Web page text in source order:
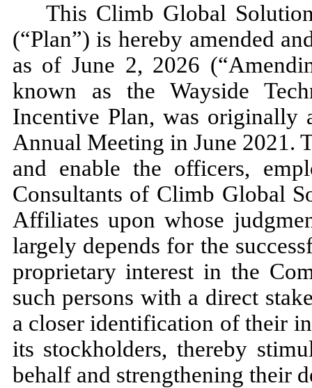
This Climb Global
(“Plan”) is hereby amended
as of June 2, 2026
known as the Wayside
Incentive Plan, was originally
Annual Meeting in June 2021.
and enable the officers,
Consultants of Climb Global
Affiliates upon whose
largely depends for the
proprietary interest in the
such persons with a direct
a closer identification of their
its stockholders, thereby
behalf and strengthening their